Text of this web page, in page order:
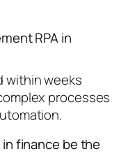
RPA in
within weeks
processes
finance be the